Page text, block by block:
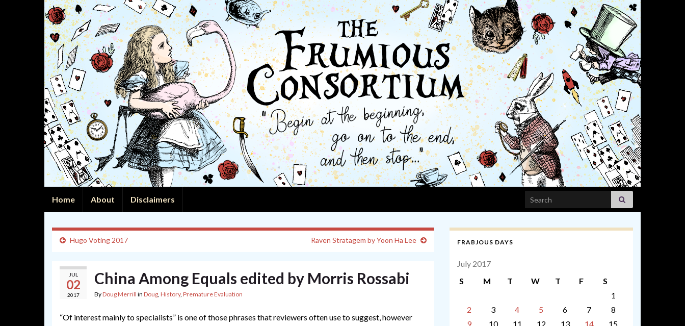
Home About Disclaimers Search for:
Hugo Voting 2017 Raven Stratagem by Yoon Ha Lee
JUL
02
2017
China Among Equals edited by Morris Rossabi
ByDoug Merrill in Doug, History, Premature Evaluation
“Of interest mainly to specialists” is one of those phrases that reviewers often use to suggest, however
FRABJOUS DAYS
July 2017
S
M T W T F
S
1
2
3 4 5 6 7
8
9
10 11 12 13 14
15